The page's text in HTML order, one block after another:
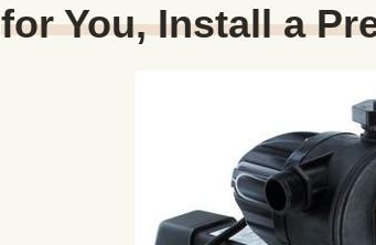
for You, Install a